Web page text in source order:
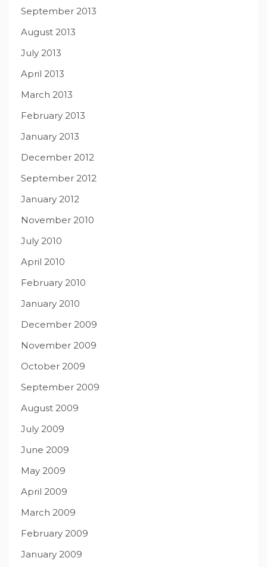
September 2013
August 2013
July 2013
April 2013
March 2013
February 2013
January 2013
December 2012
September 2012
January 2012
November 2010
July 2010
April 2010
February 2010
January 2010
December 2009
November 2009
October 2009
September 2009
August 2009
July 2009
June 2009
May 2009
April 2009
March 2009
February 2009
January 2009